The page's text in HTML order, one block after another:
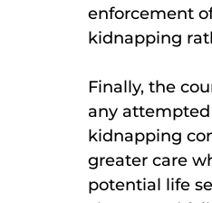
enforcement
kidnapping
Finally, the
any
kidnapping
greater care
potential life